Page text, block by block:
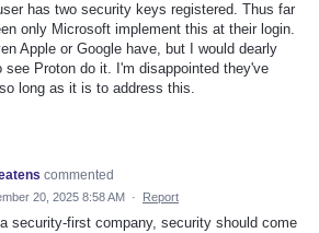
has two security keys registered. Thus far
only Microsoft implement this at their login.
Apple or Google have, but I would dearly
see Proton do it. I'm disappointed they've
long as it is to address this.
commented
20, 2025 8:58 AM · Report
security-first company, security should come